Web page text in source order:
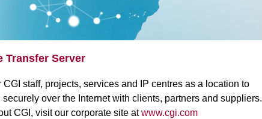
Transfer Server
staff, projects, services and IP centres as a location to
over the Internet with clients, partners and suppliers.
CGI, visit our corporate site atwww.cgi.com